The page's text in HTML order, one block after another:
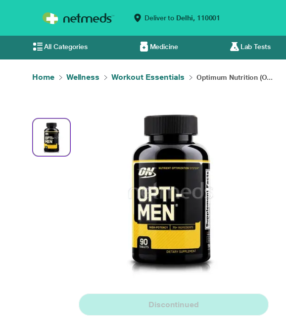
Deliver to Delhi, 110001
All Categories Medicine Lab Tests
Home Wellness Workout Essentials Optimum Nutrition (O...
Discontinued